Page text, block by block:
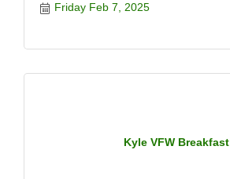
Friday Feb 7, 2025
Kyle VFW Breakfast